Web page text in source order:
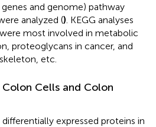
and genome) pathway
analyzed (). KEGG analyses
most involved in metabolic
proteoglycans in cancer, and
etc.
Cells and Colon
expressed proteins in